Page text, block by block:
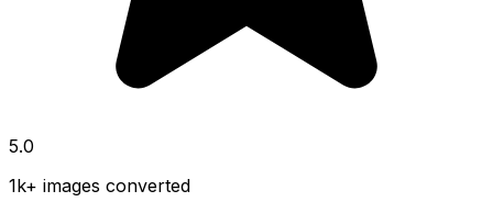
5.0
1k+ images converted